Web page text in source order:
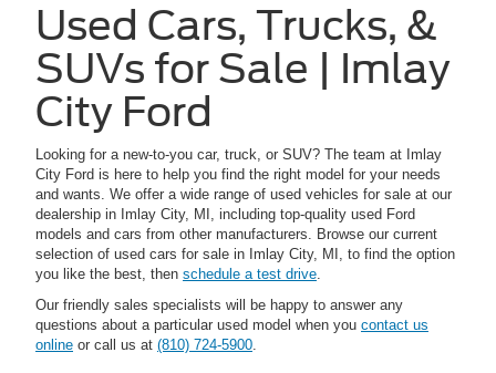
Used Cars, Trucks, &
SUVs for Sale | Imlay
City Ford
Looking for a new-to-you car, truck, or SUV? The team at Imlay
City Ford is here to help you find the right model for your needs
and wants. We offer a wide range of used vehicles for sale at our
dealership in Imlay City, MI, including top-quality used Ford
models and cars from other manufacturers. Browse our current
selection of used cars for sale in Imlay City, MI, to find the option
you like the best, then schedule a test drive.
Our friendly sales specialists will be happy to answer any
questions about a particular used model when you contact us
online or call us at (810) 724-5900.